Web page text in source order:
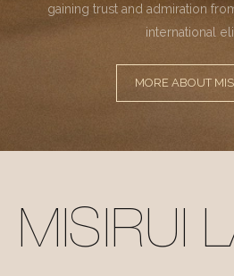
gaining trust and admiration
international
MORE ABOUT
MISIRUI